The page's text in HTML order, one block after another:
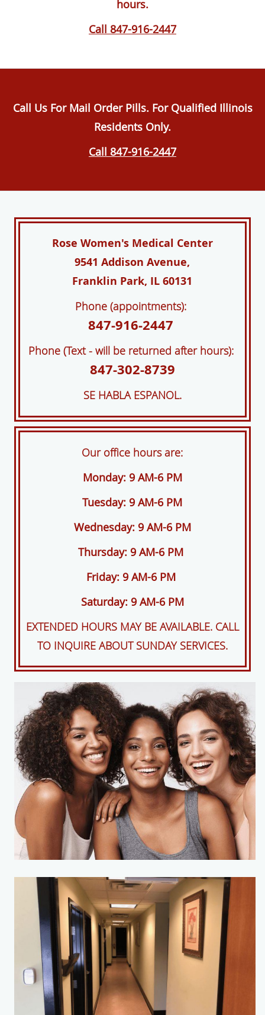
hours.
Call 847-916-2447
Call Us For Mail Order Pills. For Qualified Illinois
Residents Only.
Call 847-916-2447
Rose Women's Medical Center
9541 Addison Avenue,
Franklin Park, IL 60131
Phone (appointments):
847-916-2447
Phone (Text - will be returned after hours):
847-302-8739
SE HABLA ESPANOL.
Our office hours are:
Monday: 9 AM-6 PM
Tuesday: 9 AM-6 PM
Wednesday: 9 AM-6 PM
Thursday: 9 AM-6 PM
Friday: 9 AM-6 PM
Saturday: 9 AM-6 PM
EXTENDED HOURS MAY BE AVAILABLE. CALL
TO INQUIRE ABOUT SUNDAY SERVICES.